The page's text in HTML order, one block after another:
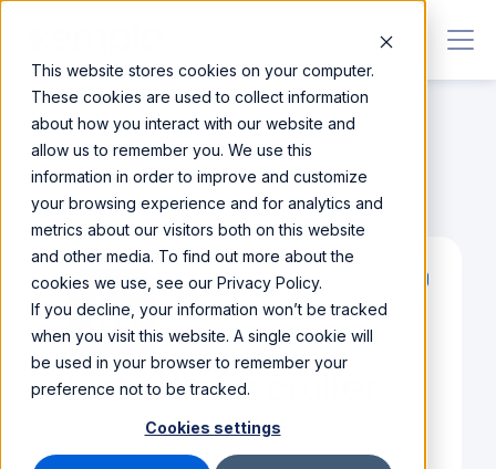
This website stores cookies on your computer.
These cookies are used to collect information
about how you interact with our website and
allow us to remember you. We use this
information in order to improve and customize
your browsing experience and for analytics and
metrics about our visitors both on this website
and other media. To find out more about the
cookies we use, see our Privacy Policy.
If you decline, your information won’t be tracked
when you visit this website. A single cookie will
be used in your browser to remember your
preference not to be tracked.
Cookies settings
Integrations/LinkedIn Recruiter
LinkedIn Recruiter